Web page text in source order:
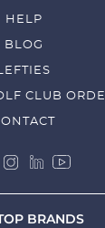
HELP
BLOG
CLUB
BRANDS